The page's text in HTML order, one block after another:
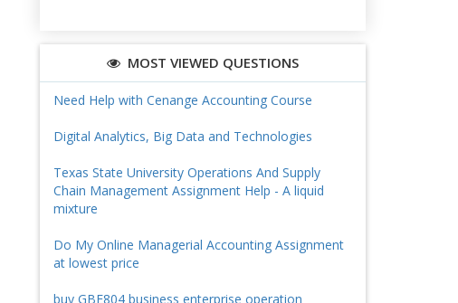
MOST VIEWED QUESTIONS
Need Help with Cenange Accounting Course
Digital Analytics, Big Data and Technologies
Texas State University Operations And Supply
Chain Management Assignment Help - A liquid
mixture
Do My Online Managerial Accounting Assignment
at lowest price
buy GBE804 business enterprise operation